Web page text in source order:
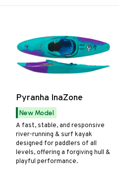
Pyranha InaZone
New Model
A fast, stable, and responsive
river-running & surf kayak
designed for paddlers of all
levels, offering a forgiving hull &
playful performance.